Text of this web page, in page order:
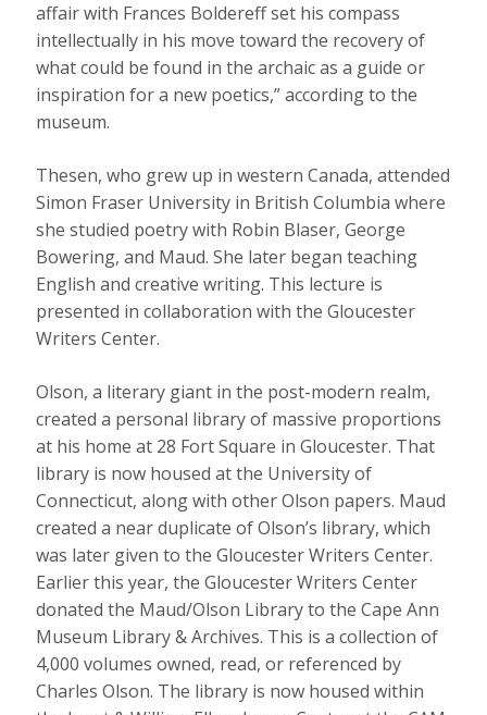
affair with Frances Boldereff set his compass
intellectually in his move toward the recovery of
what could be found in the archaic as a guide or
inspiration for a new poetics,” according to the
museum.
Thesen, who grew up in western Canada, attended
Simon Fraser University in British Columbia where
she studied poetry with Robin Blaser, George
Bowering, and Maud. She later began teaching
English and creative writing. This lecture is
presented in collaboration with the Gloucester
Writers Center.
Olson, a literary giant in the post-modern realm,
created a personal library of massive proportions
at his home at 28 Fort Square in Gloucester. That
library is now housed at the University of
Connecticut, along with other Olson papers. Maud
created a near duplicate of Olson’s library, which
was later given to the Gloucester Writers Center.
Earlier this year, the Gloucester Writers Center
donated the Maud/Olson Library to the Cape Ann
Museum Library & Archives. This is a collection of
4,000 volumes owned, read, or referenced by
Charles Olson. The library is now housed within